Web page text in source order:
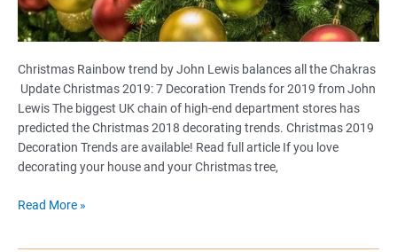
Christmas Rainbow trend by John Lewis balances all the Chakras
Update Christmas 2019: 7 Decoration Trends for 2019 from John
Lewis The biggest UK chain of high-end department stores has
predicted the Christmas 2018 decorating trends. Christmas 2019
Decoration Trends are available! Read full article If you love
decorating your house and your Christmas tree,
Christmas
Read More »